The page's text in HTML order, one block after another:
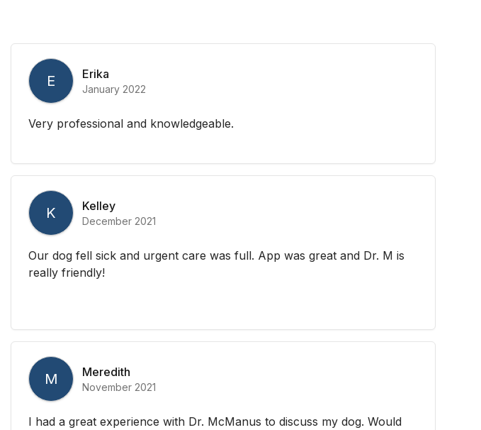
E Erika
January 2022
Very professional and knowledgeable.
K Kelley
December 2021
Our dog fell sick and urgent care was full. App was great and Dr. M is
really friendly!
M Meredith
November 2021
I had a great experience with Dr. McManus to discuss my dog. Would